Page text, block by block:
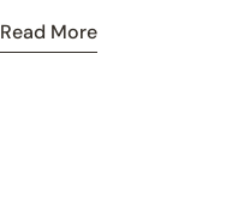
Read More